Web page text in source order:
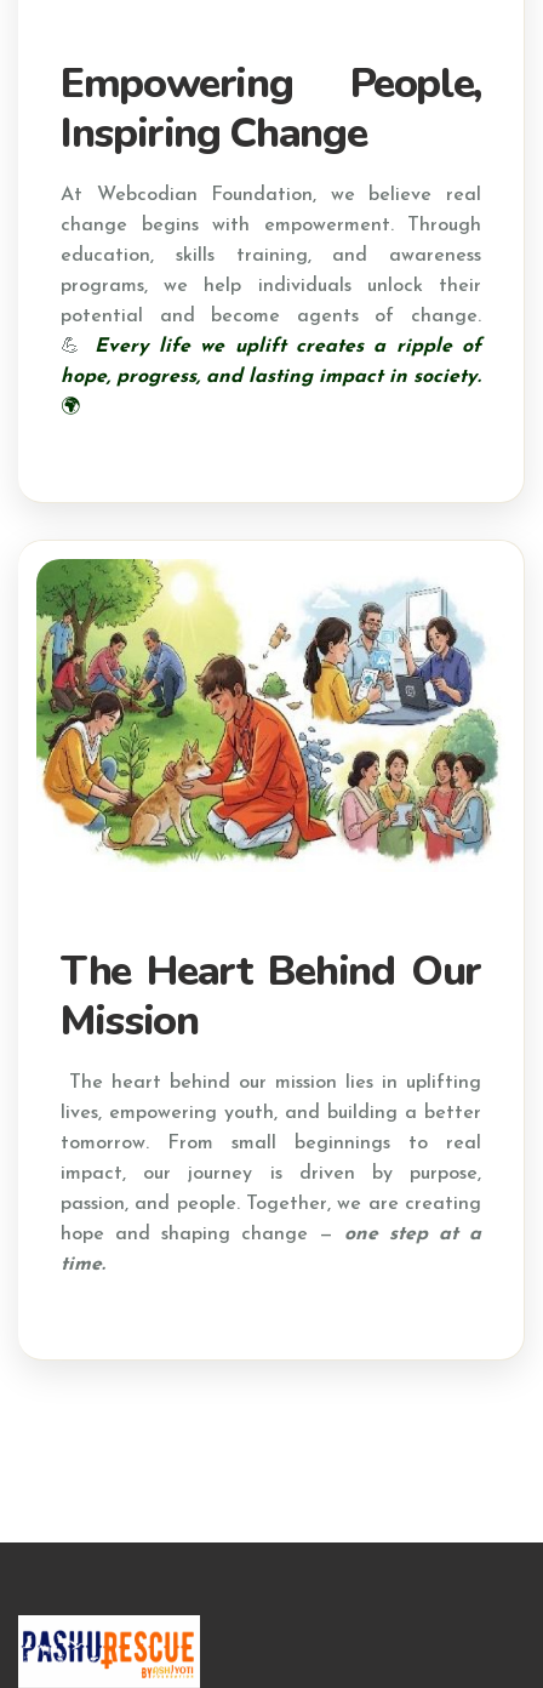
Empowering People,
Inspiring Change
At Webcodian Foundation, we believe real
change begins with empowerment. Through
education, skills training, and awareness
programs, we help individuals unlock their
potential and become agents of change.
💪
Every life we uplift creates a ripple of
hope, progress, and lasting impact in society.
🌍
The Heart Behind Our
Mission
The heart behind our mission lies in uplifting
lives, empowering youth, and building a better
tomorrow. From small beginnings to real
impact, our journey is driven by purpose,
passion, and people. Together, we are creating
hope and shaping change — one step at a
time.